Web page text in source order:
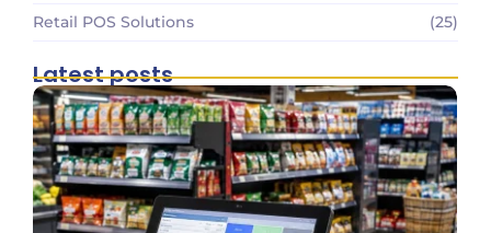
Retail POS Solutions
(25)
Latest posts